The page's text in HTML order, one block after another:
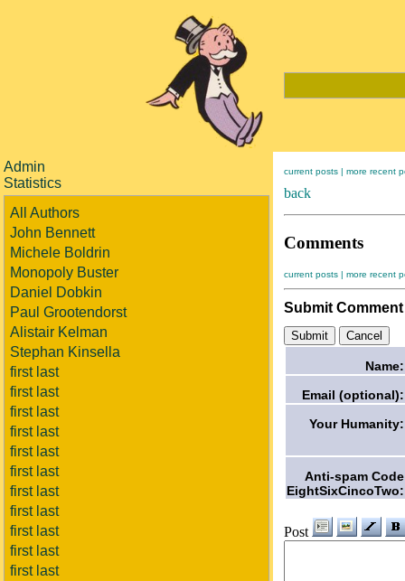
Admin
Statistics
All Authors
John Bennett
Michele Boldrin
Monopoly Buster
Daniel Dobkin
Paul Grootendorst
Alistair Kelman
Stephan Kinsella
first last
first last
first last
first last
first last
first last
first last
first last
first last
first last
first last
current posts | more recent
back
Comments
current posts | more recent
Submit Comment
Name:
Email (optional):
Your Humanity:
Anti-spam Code
EightSixCincoTwo:
Post